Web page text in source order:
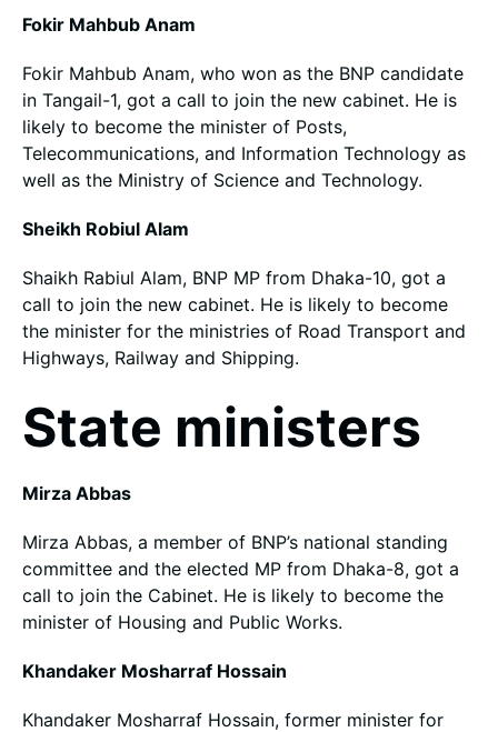
Fokir Mahbub Anam
Fokir Mahbub Anam, who won as the BNP candidate
in Tangail-1, got a call to join the new cabinet. He is
likely to become the minister of Posts,
Telecommunications, and Information Technology as
well as the Ministry of Science and Technology.
Sheikh Robiul Alam
Shaikh Rabiul Alam, BNP MP from Dhaka-10, got a
call to join the new cabinet. He is likely to become
the minister for the ministries of Road Transport and
Highways, Railway and Shipping.
State ministers
Mirza Abbas
Mirza Abbas, a member of BNP’s national standing
committee and the elected MP from Dhaka-8, got a
call to join the Cabinet. He is likely to become the
minister of Housing and Public Works.
Khandaker Mosharraf Hossain
Khandaker Mosharraf Hossain, former minister for